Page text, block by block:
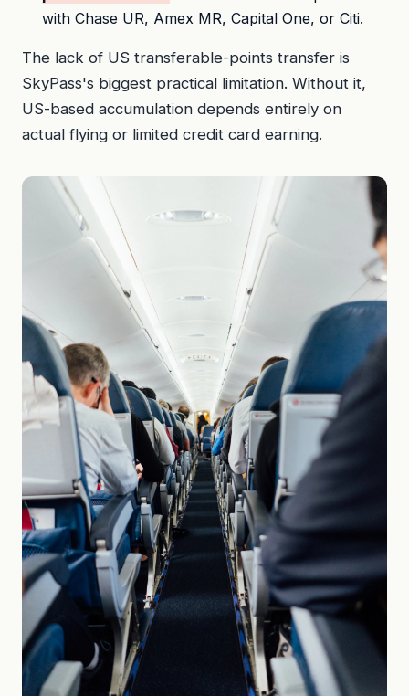
with Chase UR, Amex MR, Capital One, or Citi.
The lack of US transferable-points transfer is
SkyPass's biggest practical limitation. Without it,
US-based accumulation depends entirely on
actual flying or limited credit card earning.